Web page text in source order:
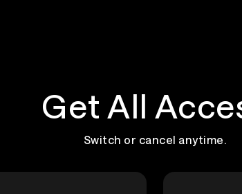
Get All
Switch or cancel anytime.